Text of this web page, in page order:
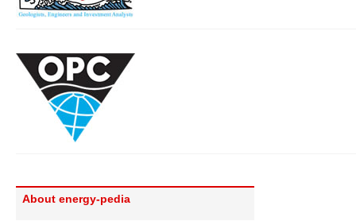
About energy-pedia